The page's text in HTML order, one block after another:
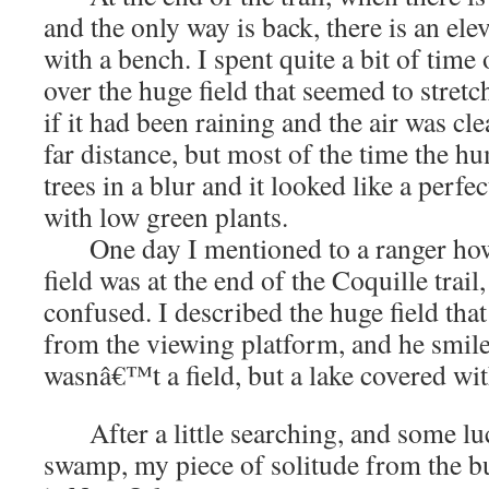
and the only way is back, there is an
with a bench. I spent quite a bit of time
over the huge field that seemed to
if it had been raining and the air was
far distance, but most of the time the
trees in a blur and it looked like a
with low green plants.
One day I mentioned to a ranger
field was at the end of the Coquille
confused. I described the huge field
from the viewing platform, and he
wasnâ€™t a field, but a lake covered
After a little searching, and some
swamp, my piece of solitude from the